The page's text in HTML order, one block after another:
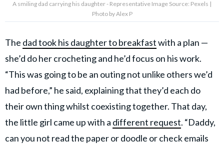
A smiling dad carrying his daughter - Representative Image Source: Pexels |
Photo by Alex P
The dad took his daughter to breakfastwith a plan —
she’d do her crocheting and he’d focus on his work.
“This was going to be an outing not unlike others we’d
had before,” he said, explaining that they’d each do
their own thing whilst coexisting together. That day,
the little girl came up with a different request. “Daddy,
can you not read the paper or doodle or check emails